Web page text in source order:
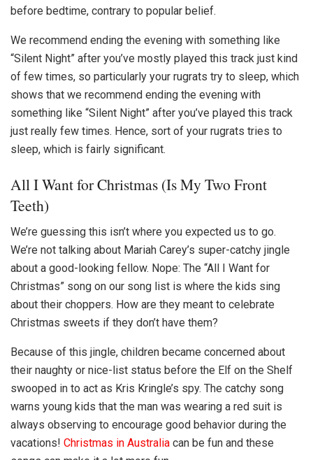
before bedtime, contrary to popular belief.
We recommend ending the evening with something like
“Silent Night” after you’ve mostly played this track just kind
of few times, so particularly your rugrats try to sleep, which
shows that we recommend ending the evening with
something like “Silent Night” after you’ve played this track
just really few times. Hence, sort of your rugrats tries to
sleep, which is fairly significant.
All I Want for Christmas (Is My Two Front
Teeth)
We’re guessing this isn’t where you expected us to go.
We’re not talking about Mariah Carey’s super-catchy jingle
about a good-looking fellow. Nope: The “All I Want for
Christmas” song on our song list is where the kids sing
about their choppers. How are they meant to celebrate
Christmas sweets if they don’t have them?
Because of this jingle, children became concerned about
their naughty or nice-list status before the Elf on the Shelf
swooped in to act as Kris Kringle’s spy. The catchy song
warns young kids that the man was wearing a red suit is
always observing to encourage good behavior during the
vacations! Christmas in Australia can be fun and these